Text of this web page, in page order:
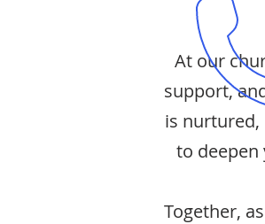
At our
support,
is
to
Together,